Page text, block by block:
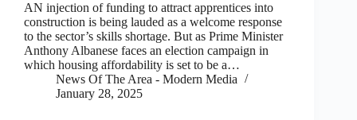
AN injection of funding to attract apprentices into
construction is being lauded as a welcome response
to the sector’s skills shortage. But as Prime Minister
Anthony Albanese faces an election campaign in
which housing affordability is set to be a…
News Of The Area - Modern Media
January 28, 2025